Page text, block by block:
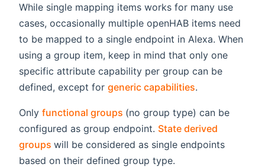
While single mapping items works for many use
cases, occasionally multiple openHAB items need
to be mapped to a single endpoint in Alexa. When
using a group item, keep in mind that only one
specific attribute capability per group can be
defined, except for generic capabilities.
Only functional groups (opens new window)
(no group type) can be
configured as group endpoint. State derived
groups (opens new window)
will be considered as single endpoints
based on their defined group type.